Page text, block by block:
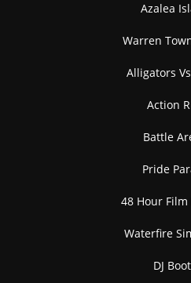
Azalea
Warren
Alligators
Action
Battle
Pride
48 Hour Film
Waterfire
DJ